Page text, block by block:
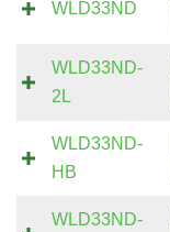
WLD33ND
WLD33ND-
2L
WLD33ND-
HB
WLD33ND-